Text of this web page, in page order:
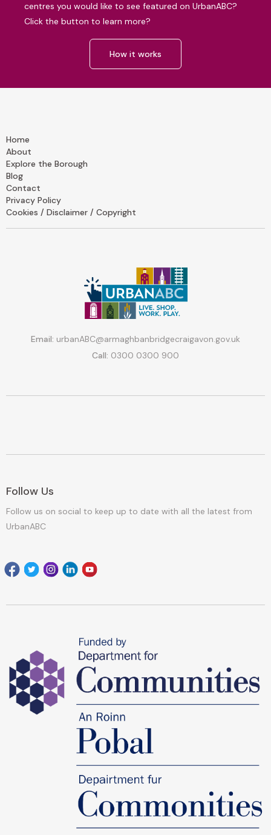
centres you would like to see featured on UrbanABC?
Click the button to learn more?
How it works
Home
About
Explore the Borough
Blog
Contact
Privacy Policy
Cookies / Disclaimer / Copyright
Email: urbanABC@armaghbanbridgecraigavon.gov.uk
Call: 0300 0300 900
Follow Us
Follow us on social to keep up to date with all the latest from
UrbanABC